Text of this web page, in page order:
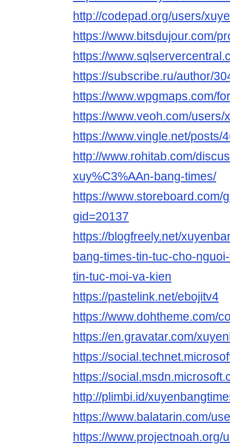
http://codepad.org/users/
https://www.bitsdujour.com/
https://
https://subscribe.ru/author/
https://www.wpgmaps.com/
https://www.veoh.com/users/
https://www.vingle.net/posts/
http://www.rohitab.com/
xuy%C3%AAn-bang-times/
https://www.storeboard.com/
gid=20137
https://blogfreely.net/
bang-times-tin-tuc-cho-
tin-tuc-moi-va-kien
https://pastelink.net/ebojitv4
https://www.dohtheme.com/
https://en.gravatar.com/
https://
https://
http://plimbi.id/
https://www.balatarin.com/
https://www.projectnoah.org/